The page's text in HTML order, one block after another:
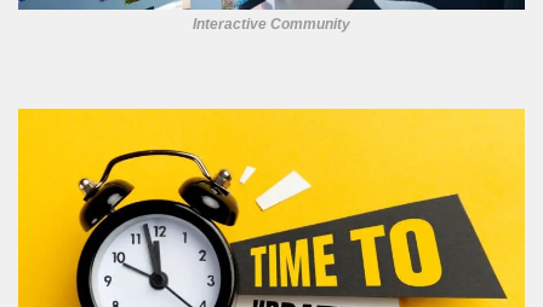
Interactive Community